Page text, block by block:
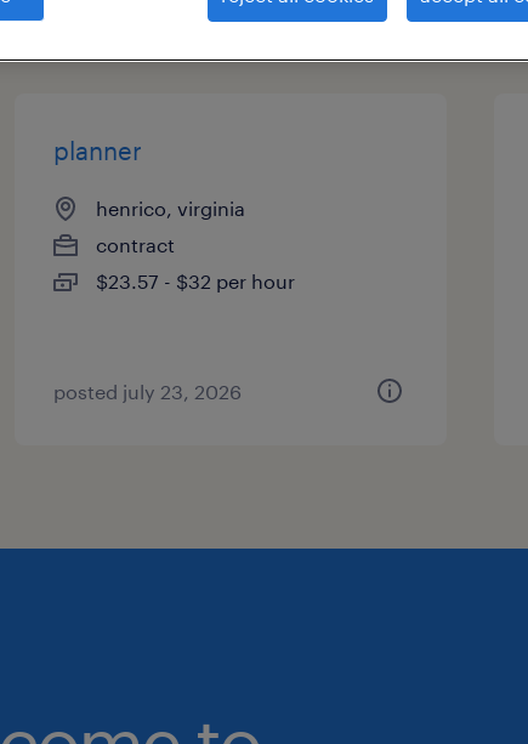
planner
henrico, virginia
contract
$23.57 - $32 per hour
posted july 23, 2026